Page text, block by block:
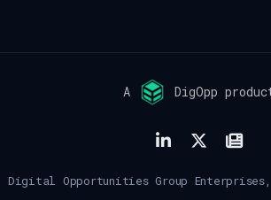
A DigOpp
Opportunities Group Enterprises,